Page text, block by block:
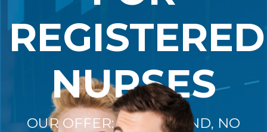
REGISTERED
NURSES
OUR OFFER: "NO REFUND, NO